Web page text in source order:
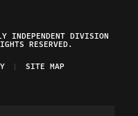
INDEPENDENT DIVISION
RESERVED.
SITE MAP